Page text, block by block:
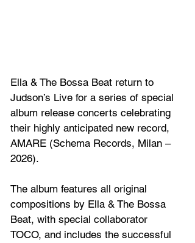
Ella & The Bossa Beat return to
Judson’s Live for a series of special
album release concerts celebrating
their highly anticipated new record,
AMARE (Schema Records, Milan –
2026).
The album features all original
compositions by Ella & The Bossa
Beat, with special collaborator
TOCO, and includes the successful